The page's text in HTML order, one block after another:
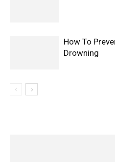
How To
Drowning